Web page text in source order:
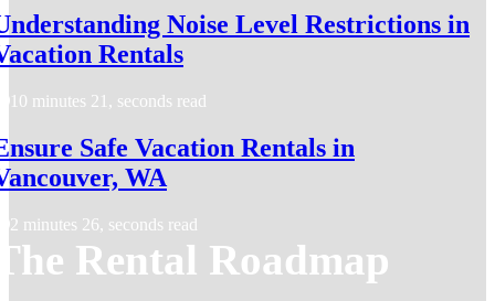
Noise Level Restrictions in
Rentals
10 minutes 21, seconds read
Safe Vacation Rentals in
WA
2 minutes 26, seconds read
Rental Roadmap